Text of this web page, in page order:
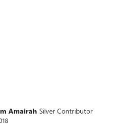
Amairah Silver Contributor